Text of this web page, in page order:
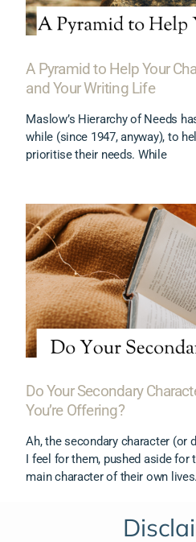
A Pyramid to Help Your
and Your Writing Life
Maslow’s Hierarchy of Needs
while (since 1947, anyway), to
prioritise their needs. While
Do Your Secondary
You’re Offering?
Ah, the secondary character (or
I feel for them, pushed aside for
main character of their own